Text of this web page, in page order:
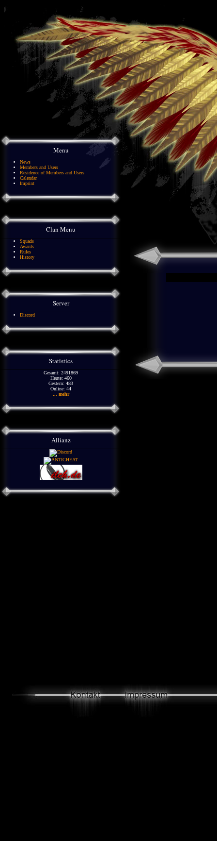
Menu
News
Members and Users
Residence of Members and Users
Calendar
Imprint
Clan Menu
Squads
Awards
Rules
History
Server
Discord
Statistics
Gesamt: 2491869
Heute: 460
Gestern: 483
Online: 44
... mehr
Allianz